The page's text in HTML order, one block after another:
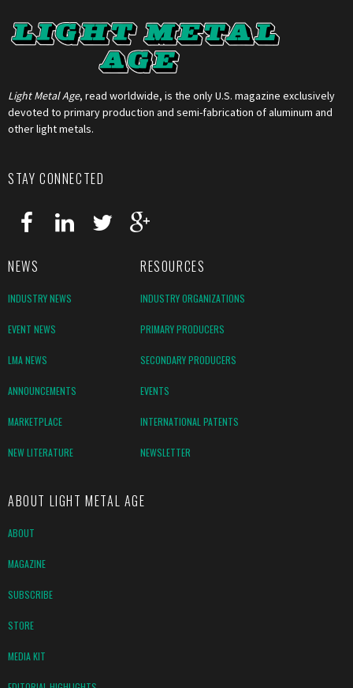
Light Metal Age, read worldwide, is the only U.S. magazine exclusively
devoted to primary production and semi-fabrication of aluminum and
other light metals.
STAY CONNECTED
NEWS RESOURCES
INDUSTRY NEWS INDUSTRY ORGANIZATIONS
EVENT NEWS PRIMARY PRODUCERS
LMA NEWS SECONDARY PRODUCERS
ANNOUNCEMENTS EVENTS
MARKETPLACE INTERNATIONAL PATENTS
NEW LITERATURE NEWSLETTER
ABOUT LIGHT METAL AGE
ABOUT
MAGAZINE
SUBSCRIBE
STORE
MEDIA KIT